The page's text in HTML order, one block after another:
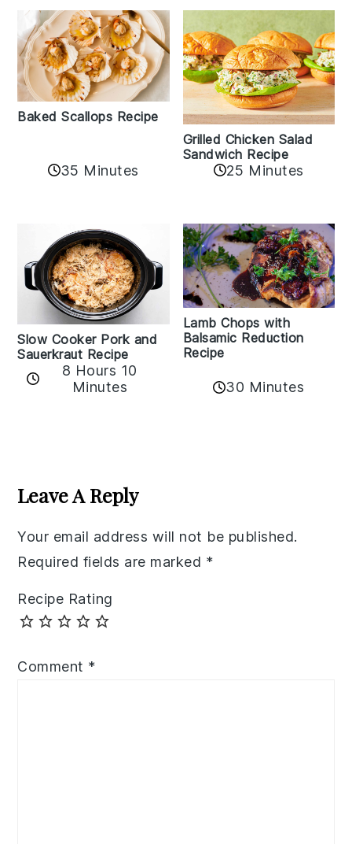
Baked Scallops Recipe
35 Minutes
Grilled Chicken Salad
Sandwich Recipe
25 Minutes
Slow Cooker Pork and
Sauerkraut Recipe
8 Hours 10
Minutes
Lamb Chops with
Balsamic Reduction
Recipe
30 Minutes
Interactions
Leave A Reply
Your email address will not be published.
Required fields are marked *
Recipe Rating
Comment *